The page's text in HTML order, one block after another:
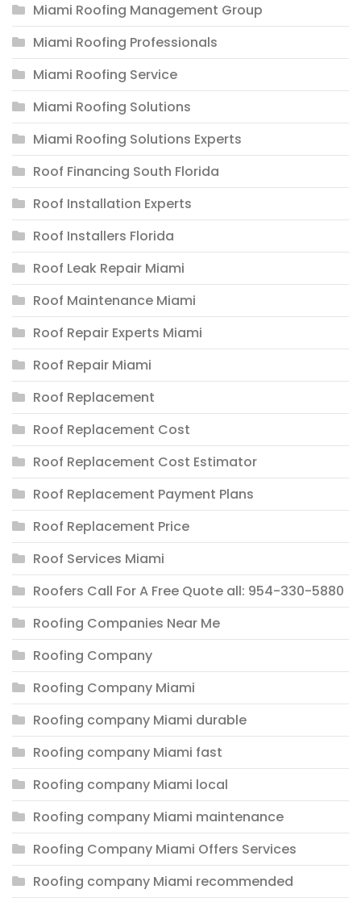
Miami Roofing Management Group
Miami Roofing Professionals
Miami Roofing Service
Miami Roofing Solutions
Miami Roofing Solutions Experts
Roof Financing South Florida
Roof Installation Experts
Roof Installers Florida
Roof Leak Repair Miami
Roof Maintenance Miami
Roof Repair Experts Miami
Roof Repair Miami
Roof Replacement
Roof Replacement Cost
Roof Replacement Cost Estimator
Roof Replacement Payment Plans
Roof Replacement Price
Roof Services Miami
Roofers Call For A Free Quote all: 954-330-5880
Roofing Companies Near Me
Roofing Company
Roofing Company Miami
Roofing company Miami durable
Roofing company Miami fast
Roofing company Miami local
Roofing company Miami maintenance
Roofing Company Miami Offers Services
Roofing company Miami recommended